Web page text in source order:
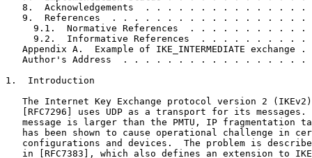
8.  Acknowledgements  . . . . . . . . . . . . . . .
9.  References  . . . . . . . . . . . . . . . . . .
9.1.  Normative References  . . . . . . . . . . .
9.2.  Informative References  . . . . . . . . . .
Appendix A.  Example of IKE_INTERMEDIATE exchange .
Author's Address  . . . . . . . . . . . . . . . . .
1.  Introduction
The Internet Key Exchange protocol version 2
[RFC7296] uses UDP as a transport for its messages.
message is larger than the PMTU, IP fragmentation
has been shown to cause operational challenge in
configurations and devices.  The problem is
in [RFC7383], which also defines an extension to